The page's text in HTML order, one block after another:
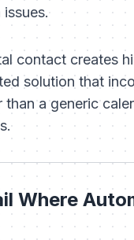
contact creates
solution that
a generic
Where